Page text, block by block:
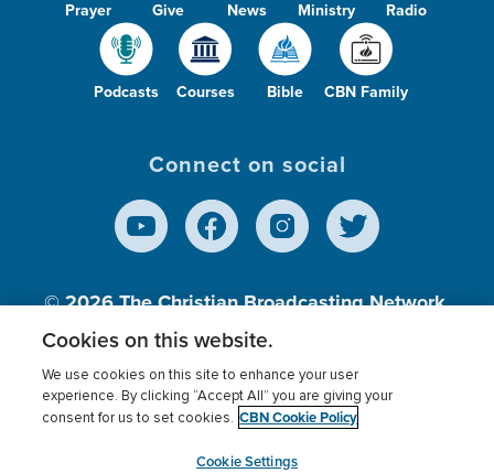
Prayer Give News Ministry Radio
Podcasts Courses Bible CBN Family
Connect on social
© 2026The Christian Broadcasting Network,
Inc., A nonprofit 501 (c)(3) Charitable
Terms of use Privacy Policy
Donor Privacy
Cookies Settings
myCBN
Cookies on this website.
We use cookies on this site to enhance your user
experience. By clicking “Accept All” you are giving your
consent for us to set cookies. CBN Cookie Policy
Cookie Settings